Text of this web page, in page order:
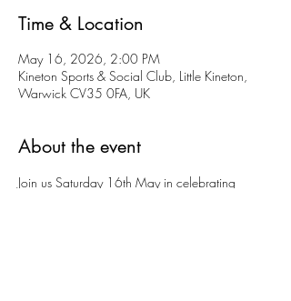
Time & Location
May 16, 2026, 2:00 PM
Kineton Sports & Social Club, Little Kineton,
Warwick CV35 0FA, UK
About the event
Join us Saturday 16th May in celebrating